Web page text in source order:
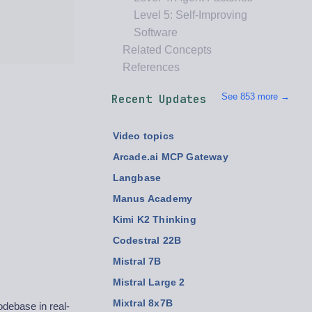
in real-
Level 5: Self-Improving
Software
Related Concepts
References
Recent Updates See 853 more →
Video topics
Arcade.ai MCP Gateway
Langbase
Manus Academy
Kimi K2 Thinking
Codestral 22B
Mistral 7B
Mistral Large 2
Mixtral 8x7B